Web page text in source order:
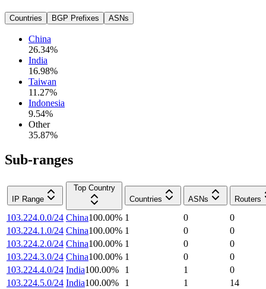
Countries BGP Prefixes ASNs
China
26.34%
India
16.98%
Taiwan
11.27%
Indonesia
9.54%
Other
35.87%
Sub-ranges
IP Range
Top Country
Countries
ASNs Routers
103.224.0.0/24 China100.00% 1 0
0
103.224.1.0/24 China100.00% 1 0
0
103.224.2.0/24 China100.00% 1 0
0
103.224.3.0/24 China100.00% 1 0
0
103.224.4.0/24 India100.00% 1 1
0
103.224.5.0/24 India100.00% 1 1
14